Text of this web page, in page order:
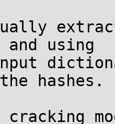
and using
hashes.